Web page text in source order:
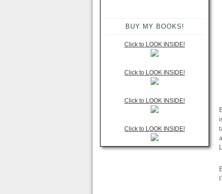
BUY MY BOOKS!
Click to LOOK INSIDE!
Click to LOOK INSIDE!
Click to LOOK INSIDE!
Click to LOOK INSIDE!